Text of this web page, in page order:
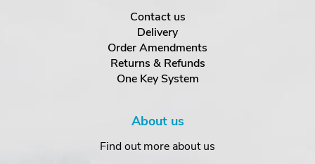
Contact us
Delivery
Order Amendments
Returns & Refunds
One Key System
About us
Find out more about us